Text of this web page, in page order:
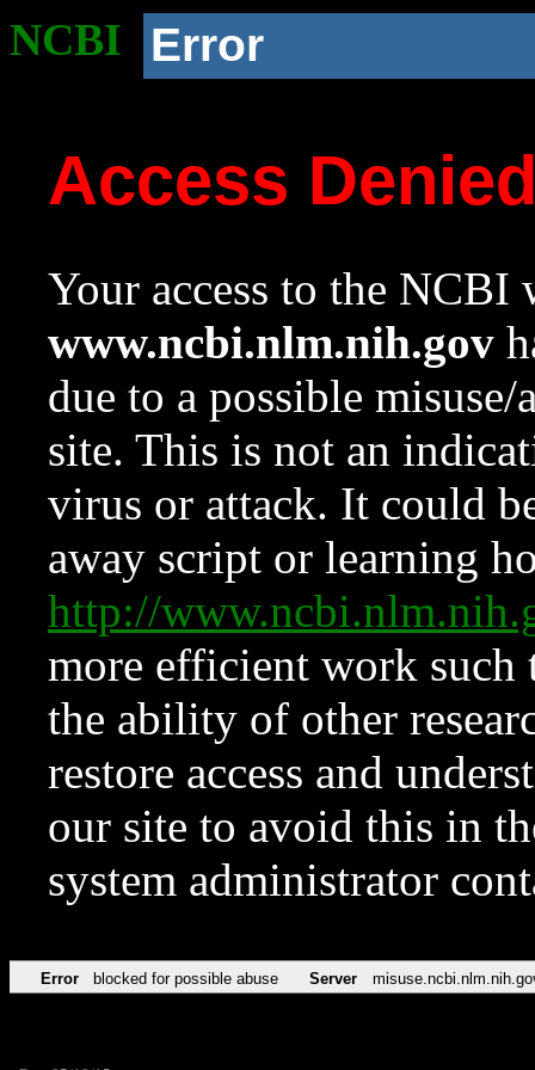
NCBI Error
Access
Your access to the NCBI
www.ncbi.nlm.nih.gov
due to a possible
site. This is not an
virus or attack. It could
away script or learning
http://
more efficient work such
the ability of other
restore access and
our site to avoid this in
system administrator
Error blocked for possible abuse Server